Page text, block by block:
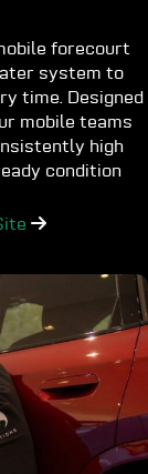
forecourt
system to
time. Designed
mobile teams
high
condition